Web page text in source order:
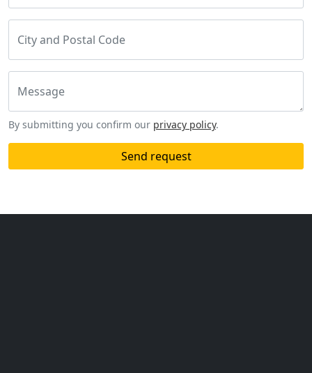
City and Postal Code
Message
By submitting you confirm our privacy policy.
Send request